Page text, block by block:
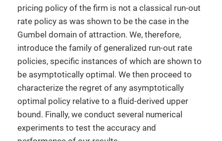
pricing policy of the firm is not a classical run-out
rate policy as was shown to be the case in the
Gumbel domain of attraction. We, therefore,
introduce the family of generalized run-out rate
policies, specific instances of which are shown to
be asymptotically optimal. We then proceed to
characterize the regret of any asymptotically
optimal policy relative to a fluid-derived upper
bound. Finally, we conduct several numerical
experiments to test the accuracy and